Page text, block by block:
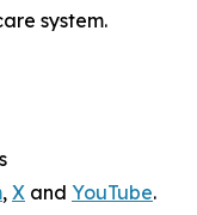
system.
, X and YouTube.